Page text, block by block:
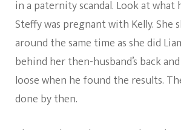
in a paternity scandal. Look at what
Steffy was pregnant with Kelly. She
around the same time as she did
behind her then-husband’s back
loose when he found the results.
done by then.